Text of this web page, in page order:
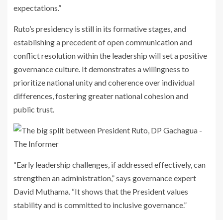
expectations.”
Ruto’s presidency is still in its formative stages, and
establishing a precedent of open communication and
conflict resolution within the leadership will set a positive
governance culture. It demonstrates a willingness to
prioritize national unity and coherence over individual
differences, fostering greater national cohesion and
public trust.
“Early leadership challenges, if addressed effectively, can
strengthen an administration,” says governance expert
David Muthama. “It shows that the President values
stability and is committed to inclusive governance.”